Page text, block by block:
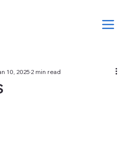
10, 20252 min read